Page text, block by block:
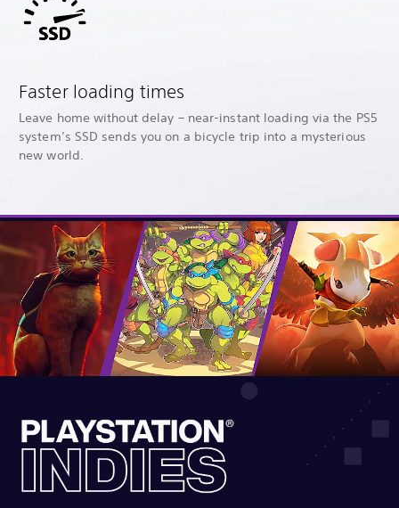
Faster loading times
Leave home without delay – near-instant loading via the PS5
system’s SSD sends you on a bicycle trip into a mysterious
new world.